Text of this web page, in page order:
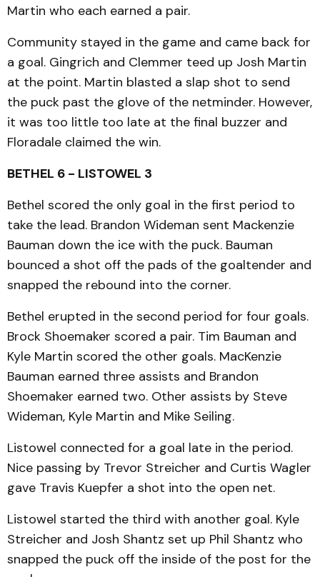
Martin who each earned a pair.
Community stayed in the game and came back for
a goal. Gingrich and Clemmer teed up Josh Martin
at the point. Martin blasted a slap shot to send
the puck past the glove of the netminder. However,
it was too little too late at the final buzzer and
Floradale claimed the win.
BETHEL 6 - LISTOWEL 3
Bethel scored the only goal in the first period to
take the lead. Brandon Wideman sent Mackenzie
Bauman down the ice with the puck. Bauman
bounced a shot off the pads of the goaltender and
snapped the rebound into the corner.
Bethel erupted in the second period for four goals.
Brock Shoemaker scored a pair. Tim Bauman and
Kyle Martin scored the other goals. MacKenzie
Bauman earned three assists and Brandon
Shoemaker earned two. Other assists by Steve
Wideman, Kyle Martin and Mike Seiling.
Listowel connected for a goal late in the period.
Nice passing by Trevor Streicher and Curtis Wagler
gave Travis Kuepfer a shot into the open net.
Listowel started the third with another goal. Kyle
Streicher and Josh Shantz set up Phil Shantz who
snapped the puck off the inside of the post for the